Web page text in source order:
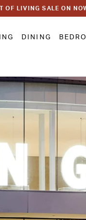
OF LIVING SALE ON
DINING